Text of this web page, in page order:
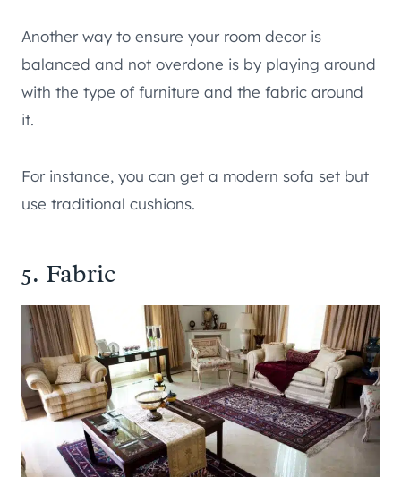
Another way to ensure your room decor is
balanced and not overdone is by playing around
with the type of furniture and the fabric around
it.
For instance, you can get a modern sofa set but
use traditional cushions.
5. Fabric